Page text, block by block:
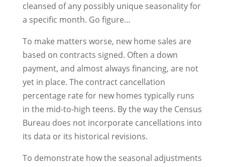
cleansed of any possibly unique seasonality for
a specific month. Go figure…
To make matters worse, new home sales are
based on contracts signed. Often a down
payment, and almost always financing, are not
yet in place. The contract cancellation
percentage rate for new homes typically runs
in the mid-to-high teens. By the way the Census
Bureau does not incorporate cancellations into
its data or its historical revisions.
To demonstrate how the seasonal adjustments